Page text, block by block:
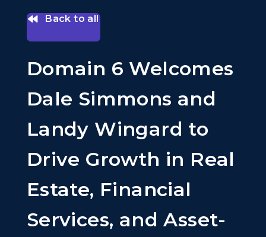
Back to all
Domain 6 Welcomes
Dale Simmons and
Landy Wingard to
Drive Growth in Real
Estate, Financial
Services, and Asset-